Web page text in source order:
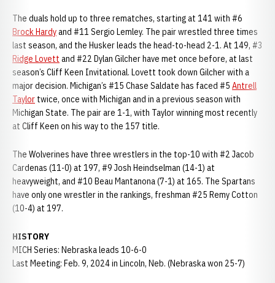
The duals hold up to three rematches, starting at 141 with #6
Brock Hardyand #11 Sergio Lemley. The pair wrestled three times
last season, and the Husker leads the head-to-head 2-1. At 149, #3
Ridge Lovett and #22 Dylan Gilcher have met once before, at last
season’s Cliff Keen Invitational. Lovett took down Gilcher with a
major decision. Michigan’s #15 Chase Saldate has faced #5 Antrell
Taylor twice, once with Michigan and in a previous season with
Michigan State. The pair are 1-1, with Taylor winning most recently
at Cliff Keen on his way to the 157 title.
The Wolverines have three wrestlers in the top-10 with #2 Jacob
Cardenas (11-0) at 197, #9 Josh Heindselman (14-1) at
heavyweight, and #10 Beau Mantanona (7-1) at 165. The Spartans
have only one wrestler in the rankings, freshman #25 Remy Cotton
(10-4) at 197.
HISTORY
MICH Series: Nebraska leads 10-6-0
Last Meeting: Feb. 9, 2024 in Lincoln, Neb. (Nebraska won 25-7)